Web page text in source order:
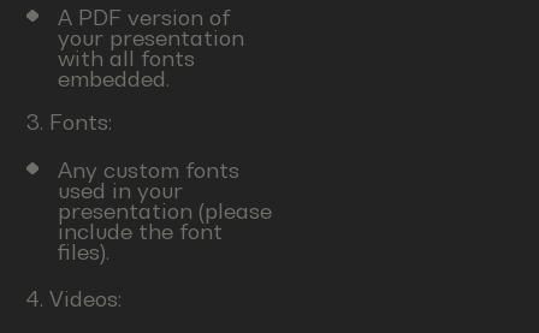
A PDF version of
your presentation
with all fonts
embedded.
3. Fonts:
Any custom fonts
used in your
presentation (please
include the font
files).
4. Videos: